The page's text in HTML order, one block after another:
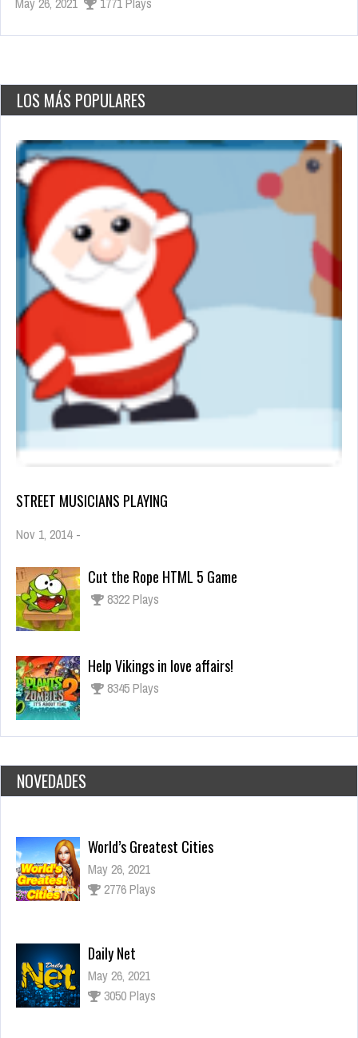
LOS MÁS POPULARES
STREET MUSICIANS PLAYING
Nov 1, 2014 -
Cut the Rope HTML 5 Game
8322 Plays
Help Vikings in love affairs!
8345 Plays
NOVEDADES
Daily Net
May 26, 2021
3050 Plays
Dark Souls, el juego que lo inició todo
Nov 17, 2021
2645 Views